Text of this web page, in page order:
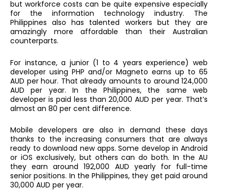
but workforce costs can be quite expensive especially
for the information technology industry. The
Philippines also has talented workers but they are
amazingly more affordable than their Australian
counterparts.
For instance, a junior (1 to 4 years experience) web
developer using PHP and/or Magneto earns up to 65
AUD per hour. That already amounts to around 124,000
AUD per year. In the Philippines, the same web
developer is paid less than 20,000 AUD per year. That’s
almost an 80 per cent difference.
Mobile developers are also in demand these days
thanks to the increasing consumers that are always
ready to download new apps. Some develop in Android
or iOS exclusively, but others can do both. In the AU
they earn around 192,000 AUD yearly for full-time
senior positions. In the Philippines, they get paid around
30,000 AUD per year.